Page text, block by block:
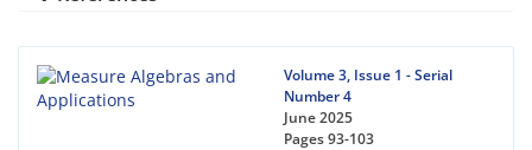
Volume 3, Issue 1 - Serial
Number 4
June 2025
Pages93-103